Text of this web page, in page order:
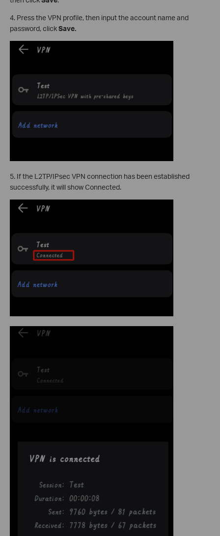
4. Press the VPN profile, then input the account name and
password, clickSave.
5. If the L2TP/IPsec VPN connection has been established
successfully, it will show Connected.